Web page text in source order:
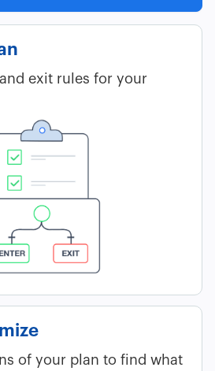
exit rules for your
of your plan to find what